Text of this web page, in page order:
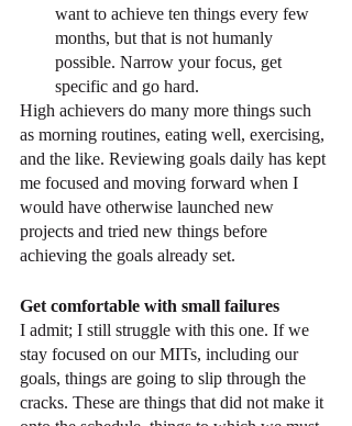
want to achieve ten things every few
months, but that is not humanly
possible. Narrow your focus, get
specific and go hard.
High achievers do many more things such
as morning routines, eating well, exercising,
and the like. Reviewing goals daily has kept
me focused and moving forward when I
would have otherwise launched new
projects and tried new things before
achieving the goals already set.
Get comfortable with small failures
I admit; I still struggle with this one. If we
stay focused on our MITs, including our
goals, things are going to slip through the
cracks. These are things that did not make it